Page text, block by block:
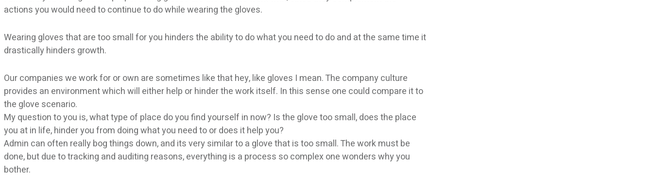
actions you would need to continue to do while wearing the gloves.
Wearing gloves that are too small for you hinders the ability to do what you need to do and at the same time it
drastically hinders growth.
Our companies we work for or own are sometimes like that hey, like gloves I mean. The company culture
provides an environment which will either help or hinder the work itself. In this sense one could compare it to
the glove scenario.
My question to you is, what type of place do you find yourself in now? Is the glove too small, does the place
you at in life, hinder you from doing what you need to or does it help you?
Admin can often really bog things down, and its very similar to a glove that is too small. The work must be
done, but due to tracking and auditing reasons, everything is a process so complex one wonders why you
bother.